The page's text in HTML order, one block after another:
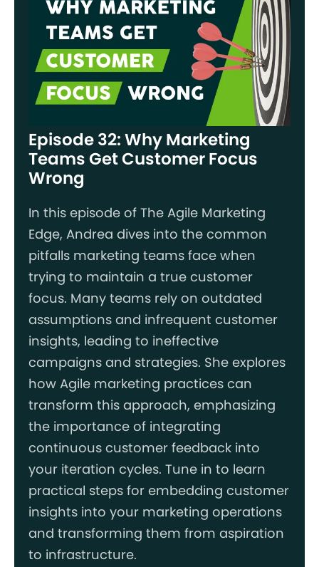
Episode 32: Why Marketing
Teams Get Customer Focus
Wrong
In this episode of The Agile Marketing
Edge, Andrea dives into the common
pitfalls marketing teams face when
trying to maintain a true customer
focus. Many teams rely on outdated
assumptions and infrequent customer
insights, leading to ineffective
campaigns and strategies. She explores
how Agile marketing practices can
transform this approach, emphasizing
the importance of integrating
continuous customer feedback into
your iteration cycles. Tune in to learn
practical steps for embedding customer
insights into your marketing operations
and transforming them from aspiration
to infrastructure.